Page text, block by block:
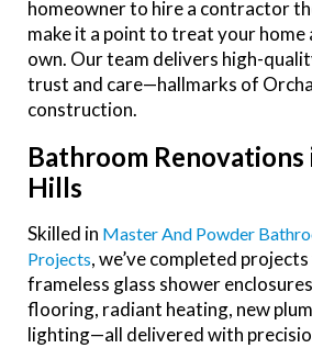
homeowner to hire a contractor
make it a point to treat your home
own. Our team delivers high-
trust and care—hallmarks of
construction.
Bathroom Renovations
Hills
Skilled in Master And Powder
Projects, we’ve completed
frameless glass shower
flooring, radiant heating, new
lighting—all delivered with